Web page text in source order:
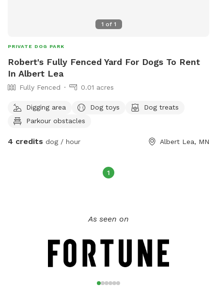
1 of 1
PRIVATE DOG PARK
Robert's Fully Fenced Yard For Dogs To Rent
In Albert Lea
Fully Fenced 0.01 acres
Digging area Dog toys
Dog treats
Parkour obstacles
4 credits dog / hour Albert Lea, MN
1
As seen on